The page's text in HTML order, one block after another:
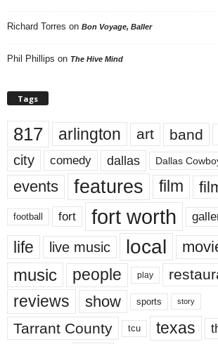
Richard Torres on Bon Voyage, Baller
Phil Phillips on The Hive Mind
Tags
817 arlington art band
city comedy dallas Dallas
events features film
football fort fort worth
life live music local
music people play
reviews show sports story
Tarrant County tcu texas